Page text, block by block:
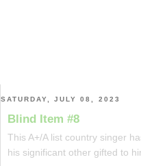
SATURDAY, JULY 08, 2023
Blind Item #8
This A+/A list country singer
his significant other gifted to